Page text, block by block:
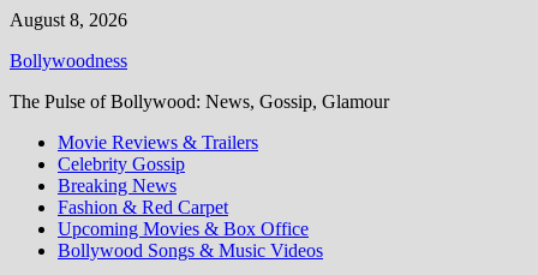
Skip
content
August 8, 2026
Bollywoodness
The Pulse of Bollywood: News, Gossip, Glamour
Movie Reviews & Trailers
Celebrity Gossip
Breaking News
Fashion & Red Carpet
Upcoming Movies & Box Office
Bollywood Songs & Music Videos